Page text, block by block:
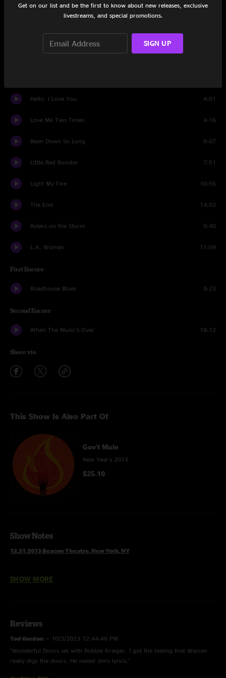
People Are Strange
My Eyes Have Seen You
Hello, I Love You 4:01
Love Me Two Times 4:16
Been Down So Long 6:07
Little Red Rooster 7:51
Light My Fire 10:55
The End 14:02
Riders on the Storm 9:40
L.A. Woman 11:09
First Encore
Roadhouse Blues 8:23
Second Encore
When The Music's Over 18:12
Share via
This Show Is Also Part Of
Gov't Mule
New Year's 2013
$25.10
Show Notes
12.31.2013 Beacon Theatre, New York, NY
Loud Whisper Jam >
Trane
Brand New Angel
Forevermore
I'm A Ram >
SHOW MORE
Reviews
Tod Gordon — 10/3/2023 12:44:46 PM
"Wonderful Doors set with Robbie Krieger. I got the feeling that Warren
really digs the doors. He nailed Jim's lyrics."
Get on our list and be the first to know about new releases, exclusive
livestreams, and special promotions.
SIGN UP